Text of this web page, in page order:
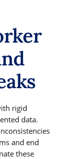
rigid
data.
and end
these